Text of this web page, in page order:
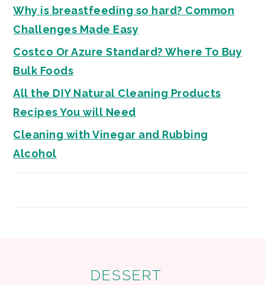
Why is breastfeeding so hard? Common
Challenges Made Easy
Costco Or Azure Standard? Where To Buy
Bulk Foods
All the DIY Natural Cleaning Products
Recipes You will Need
Cleaning with Vinegar and Rubbing
Alcohol
DESSERT